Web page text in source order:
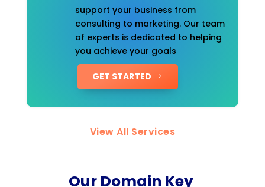
support your business from
consulting to marketing. Our team
of experts is dedicated to helping
you achieve your goals
GET STARTED
View All Services
Our Domain Key